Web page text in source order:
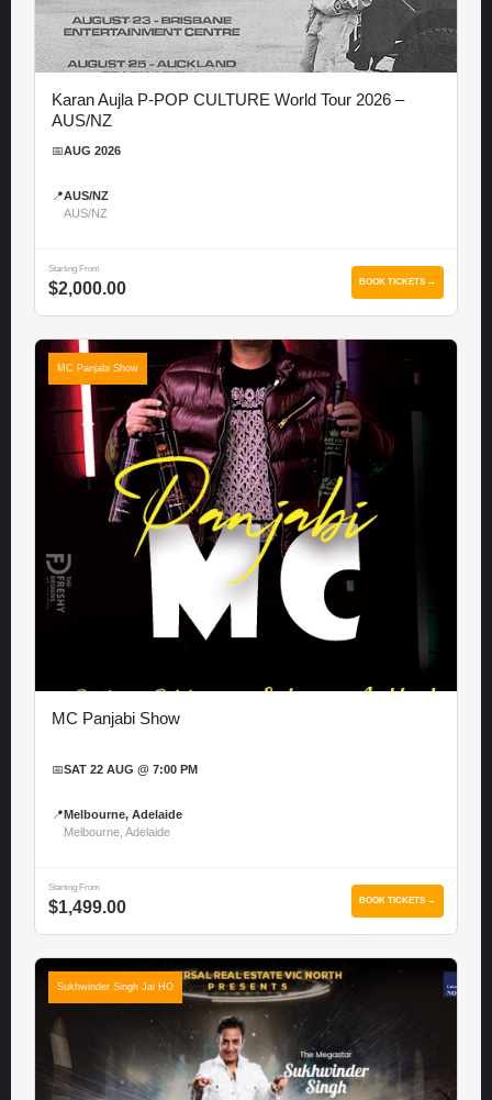
Karan Aujla P-POP CULTURE World Tour 2026 –
AUS/NZ
📅AUG 2026
📍AUS/NZ
AUS/NZ
Starting From
$2,000.00 BOOK TICKETS →
MC Panjabi Show
MC Panjabi Show
📅SAT 22 AUG @ 7:00 PM
📍 Melbourne, Adelaide
Melbourne, Adelaide
Starting From
$1,499.00 BOOK TICKETS →
Sukhwinder Singh Jai HO